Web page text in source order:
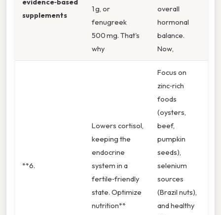
supplements
1 g, or
fenugreek
500 mg. That's
why
overall
hormonal
balance.
Now,
**6.
Lowers cortisol,
keeping the
endocrine
system in a
fertile‑friendly
state. Optimize
nutrition**
Focus on
zinc‑rich
foods
(oysters,
beef,
pumpkin
seeds),
selenium
sources
(Brazil nuts),
and healthy